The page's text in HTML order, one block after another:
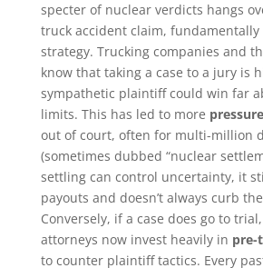
specter of nuclear verdicts hangs
truck accident claim,
strategy. Trucking companies and
know that taking a case to a jury is
sympathetic plaintiff could win far
limits. This has led to more
out of court, often for multi-million
(sometimes dubbed “nuclear
settling can control uncertainty, it
payouts and doesn’t always curb
Conversely, if a case does go to
attorneys now invest heavily in pre-
to counter plaintiff tactics. Every